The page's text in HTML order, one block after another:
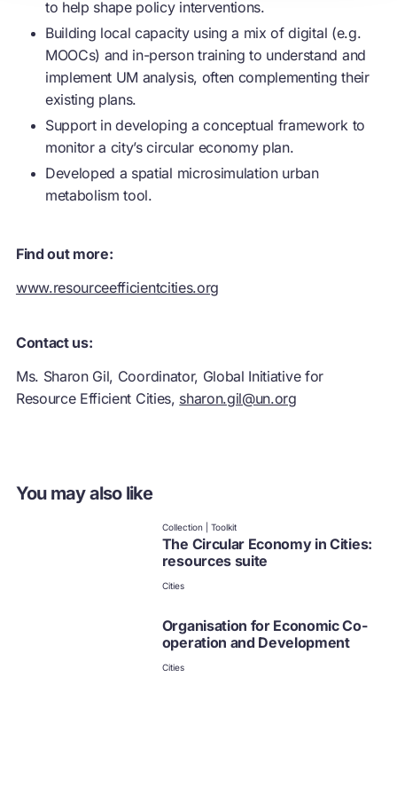
to help shape policy interventions.
Building local capacity using a mix of digital (e.g.
MOOCs) and in-person training to understand and
implement UM analysis, often complementing their
existing plans.
Support in developing a conceptual framework to
monitor a city’scircular economyplan.
Developed a spatial microsimulation urban
metabolism tool.
Find out more:
www.resourceefficientcities.org
Contact us:
Ms. Sharon Gil, Coordinator, Global Initiative for
Resource Efficient Cities, sharon.gil@un.org
You may also like
Collection | Toolkit
The Circular Economy in Cities:
resources suite
Cities
Organisation for Economic Co-
operation and Development
Cities